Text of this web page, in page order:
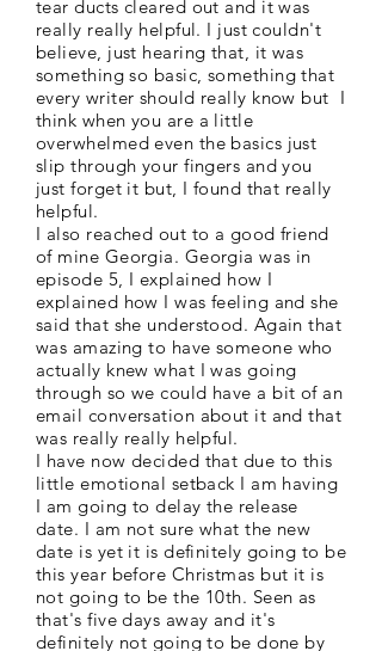
tear ducts cleared out and it was
really really helpful. I just couldn't
believe, just hearing that, it was
something so basic, something that
every writer should really know but I
think when you are a little
overwhelmed even the basics just
slip through your fingers and you
just forget it but, I found that really
helpful.
I also reached out to a good friend
of mine Georgia. Georgia was in
episode 5, I explained how I
explained how I was feeling and she
said that she understood. Again that
was amazing to have someone who
actually knew what I was going
through so we could have a bit of an
email conversation about it and that
was really really helpful.
I have now decided that due to this
little emotional setback I am having
I am going to delay the release
date. I am not sure what the new
date is yet it is definitely going to be
this year before Christmas but it is
not going to be the 10th. Seen as
that's five days away and it's
definitely not going to be done by